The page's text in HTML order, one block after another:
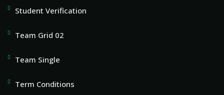
Student Verification
Team Grid 02
Team Single
Term Conditions